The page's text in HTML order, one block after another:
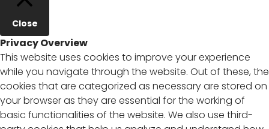
Close
Privacy Overview
This website uses cookies to improve your experience
while you navigate through the website. Out of these, the
cookies that are categorized as necessary are stored on
your browser as they are essential for the working of
basic functionalities of the website. We also use third-